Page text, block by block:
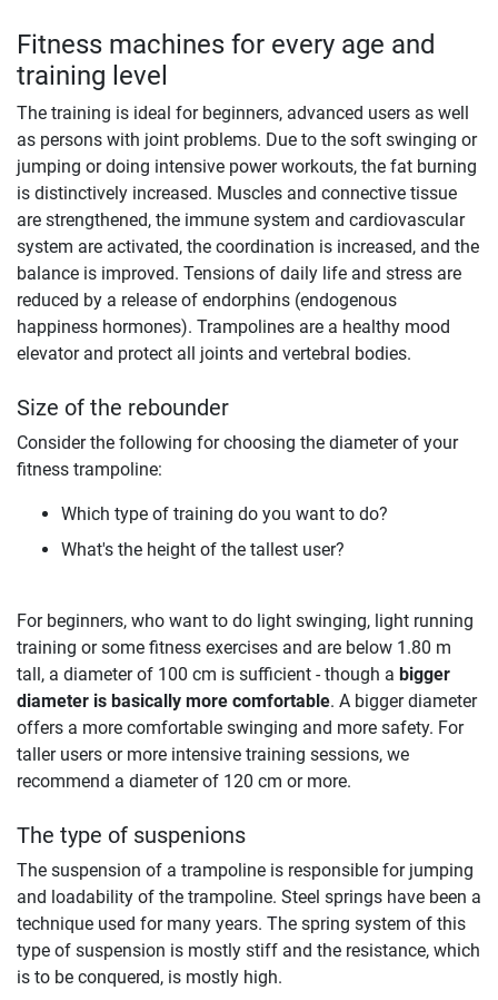
Fitness machines for every age and
training level
The training is ideal for beginners, advanced users as well
as persons with joint problems. Due to the soft swinging or
jumping or doing intensive power workouts, the fat burning
is distinctively increased. Muscles and connective tissue
are strengthened, the immune system and cardiovascular
system are activated, the coordination is increased, and the
balance is improved. Tensions of daily life and stress are
reduced by a release of endorphins (endogenous
happiness hormones). Trampolines are a healthy mood
elevator and protect all joints and vertebral bodies.
Size of the rebounder
Consider the following for choosing the diameter of your
fitness trampoline:
Which type of training do you want to do?
What's the height of the tallest user?
For beginners, who want to do light swinging, light running
training or some fitness exercises and are below 1.80 m
tall, a diameter of 100 cm is sufficient - though a bigger
diameter is basically more comfortable. A bigger diameter
offers a more comfortable swinging and more safety. For
taller users or more intensive training sessions, we
recommend a diameter of 120 cm or more.
The type of suspenions
The suspension of a trampoline is responsible for jumping
and loadability of the trampoline. Steel springs have been a
technique used for many years. The spring system of this
type of suspension is mostly stiff and the resistance, which
is to be conquered, is mostly high.